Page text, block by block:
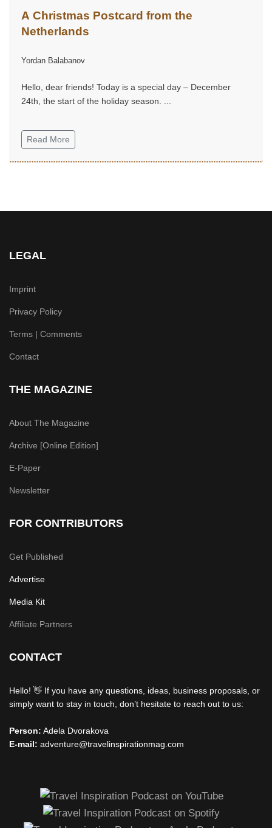
A Christmas Postcard from the
Netherlands
Yordan Balabanov
Hello, dear friends! Today is a special day – December
24th, the start of the holiday season. ...
Read More
LEGAL
Imprint
Privacy Policy
Terms | Comments
Contact
THE MAGAZINE
About The Magazine
Archive [Online Edition]
E-Paper
Newsletter
FOR CONTRIBUTORS
Get Published
Advertise
Media Kit
Affiliate Partners
CONTACT
Hello! 👋 If you have any questions, ideas, business proposals, or
simply want to stay in touch, don’t hesitate to reach out to us:
Person: Adela Dvorakova
E-mail: adventure@travelinspirationmag.com